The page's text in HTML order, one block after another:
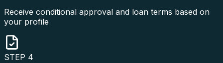
Receive conditional approval and loan terms based on
your profile
STEP 4